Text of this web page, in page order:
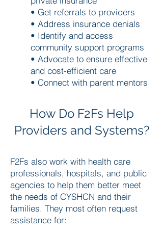
• Get referrals to providers
• Address insurance denials
• Identify and access
community support programs
• Advocate to ensure effective
and cost-efficient care
• Connect with parent mentors
How Do F2Fs Help
Providers and Systems?
F2Fs also work with health care
professionals, hospitals, and public
agencies to help them better meet
the needs of CYSHCN and their
families. They most often request
assistance for: